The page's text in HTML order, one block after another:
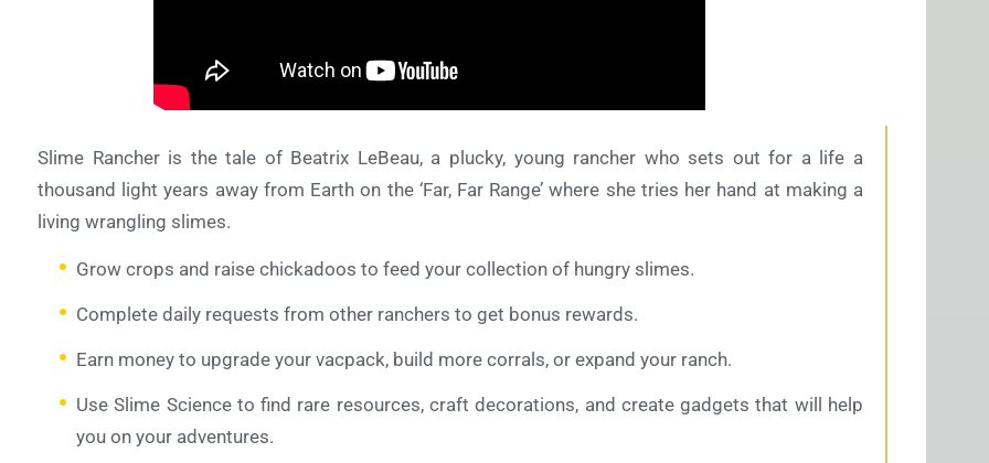
Slime Rancher is the tale of Beatrix LeBeau, a plucky, young rancher who sets out for a life a
thousand light years away from Earth on the ‘Far, Far Range’ where she tries her hand at making a
living wrangling slimes.
Grow crops and raise chickadoos to feed your collection of hungry slimes.
Complete daily requests from other ranchers to get bonus rewards.
Earn money to upgrade your vacpack, build more corrals, or expand your ranch.
Use Slime Science to find rare resources, craft decorations, and create gadgets that will help
you on your adventures.